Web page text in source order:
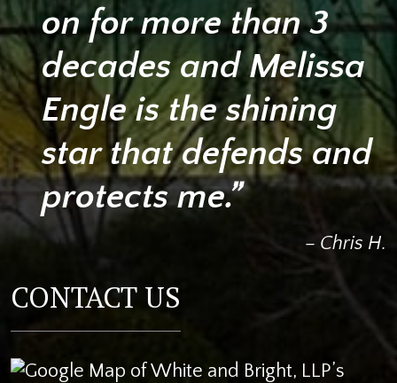
on for more than 3
decades and Melissa
Engle is the shining
star that defends and
protects me.”
– Chris H.
CONTACT US